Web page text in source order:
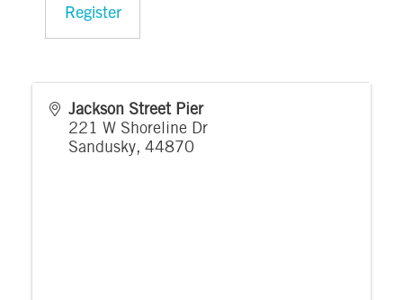
Register
Jackson Street Pier
221 W Shoreline Dr
Sandusky, 44870